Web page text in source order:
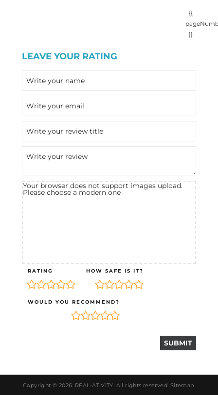
{{
}}
LEAVE YOUR RATING
Your browser does not support images upload.
Please choose a modern one
RATING HOW SAFE IS IT?
WOULD YOU RECOMMEND?
Copyright © 2026. REAL-ATIVITY. All rights reserved. Sitemap.